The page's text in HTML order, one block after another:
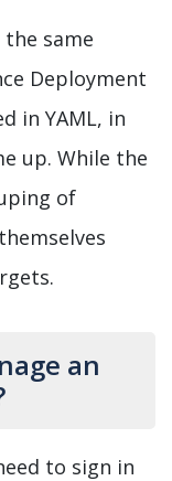
same
Deployment
in YAML, in
up. While the
of
an
to sign in